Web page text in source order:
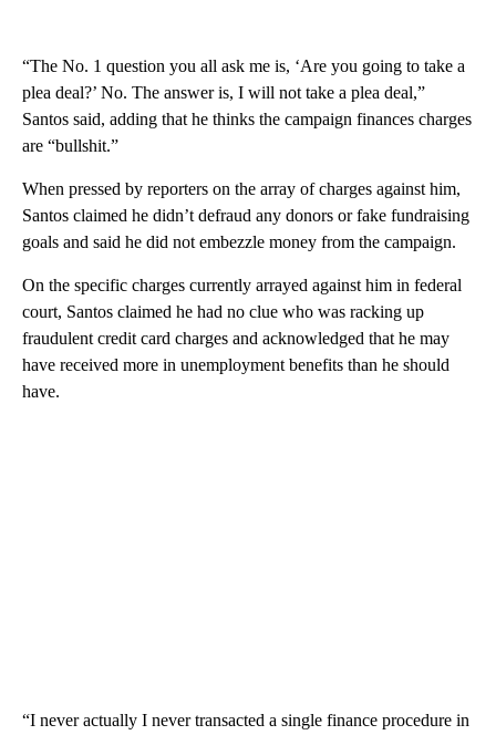
“The No. 1 question you all ask me is, ‘Are you going to take a
plea deal?’ No. The answer is, I will not take a plea deal,”
Santos said, adding that he thinks the campaign finances charges
are “bullshit.”
When pressed by reporters on the array of charges against him,
Santos claimed he didn’t defraud any donors or fake fundraising
goals and said he did not embezzle money from the campaign.
On the specific charges currently arrayed against him in federal
court, Santos claimed he had no clue who was racking up
fraudulent credit card charges and acknowledged that he may
have received more in unemployment benefits than he should
have.
“I never actually I never transacted a single finance procedure in